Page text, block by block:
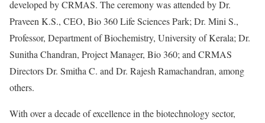
developed by CRMAS. The ceremony was attended by Dr.
Praveen K.S., CEO, Bio 360 Life Sciences Park; Dr. Mini S.,
Professor, Department of Biochemistry, University of Kerala; Dr.
Sunitha Chandran, Project Manager, Bio 360; and CRMAS
Directors Dr. Smitha C. and Dr. Rajesh Ramachandran, among
others.
With over a decade of excellence in the biotechnology sector,